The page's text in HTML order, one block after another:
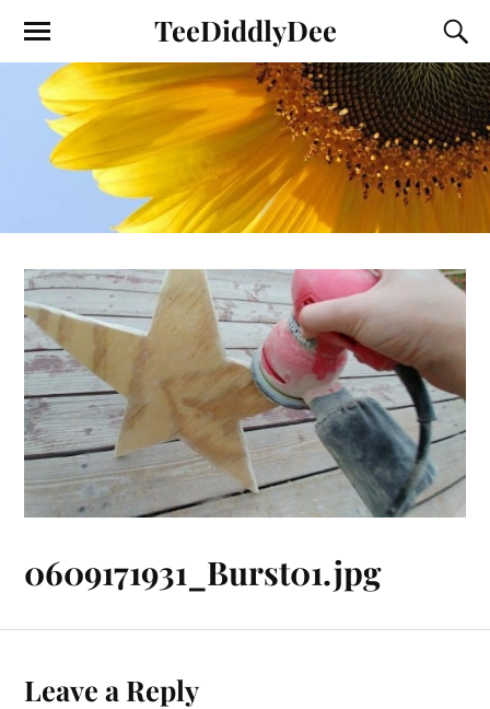
TeeDiddlyDee
0609171931_Burst01.jpg
Leave a Reply